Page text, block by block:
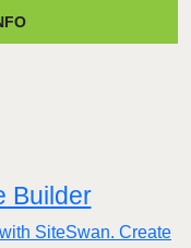
Builder
SiteSwan. Create